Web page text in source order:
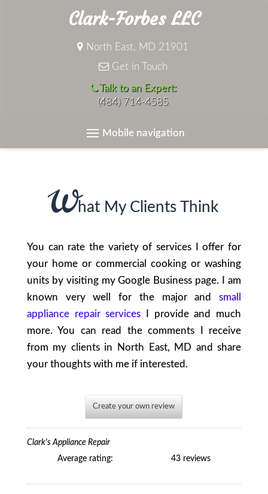
Clark-Forbes LLC
North East, MD 21901
Get in Touch
Talk to an Expert:
(484) 714-4585
Mobile navigation
What My Clients Think
You can rate the variety of services I offer for
your home or commercial cooking or washing
units by visiting my Google Business page. I am
known very well for the major andsmall
appliance repair services I provide and much
more. You can read the comments I receive
from my clients in North East, MD and share
your thoughts with me if interested.
Create your own review
Clark's Appliance Repair
Average rating:
43 reviews